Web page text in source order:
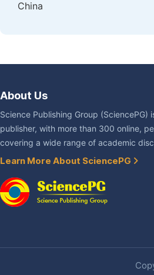
China
About Us
Science Publishing Group (SciencePG)
publisher, with more than 300 online,
covering a wide range of academic
Learn More About SciencePG